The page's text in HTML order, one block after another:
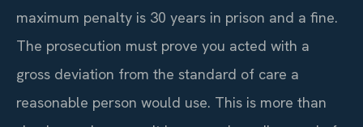
maximum penalty is 30 years in prison and a fine.
The prosecution must prove you acted with a
gross deviation from the standard of care a
reasonable person would use. This is more than